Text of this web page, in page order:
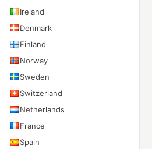
Ireland
Denmark
Finland
Norway
Sweden
Switzerland
Netherlands
France
Spain